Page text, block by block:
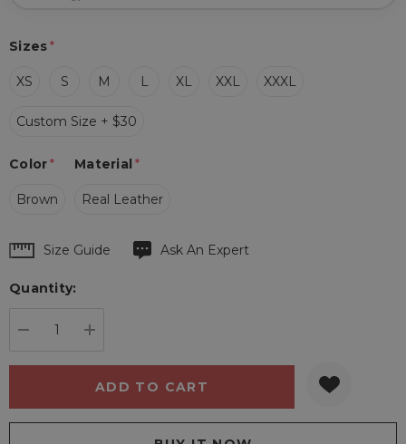
Sizes*
XS S M L XL XXL XXXL
Custom Size + $30
Material *
Real Leather
Color*
Brown
Hurry
Current
Size Guide Ask An Expert
Quantity: